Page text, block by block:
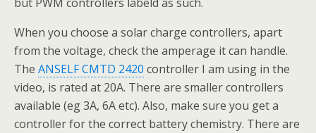
When you choose a solar charge controllers, apart
from the voltage, check the amperage it can handle.
The ANSELF CMTD 2420 controller I am using in the
video, is rated at 20A. There are smaller controllers
available (eg 3A, 6A etc). Also, make sure you get a
controller for the correct battery chemistry. There are